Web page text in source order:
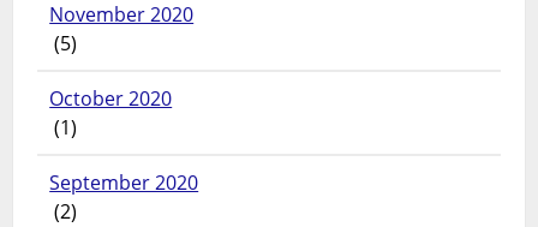
November 2020
(5)
October 2020
(1)
September 2020
(2)